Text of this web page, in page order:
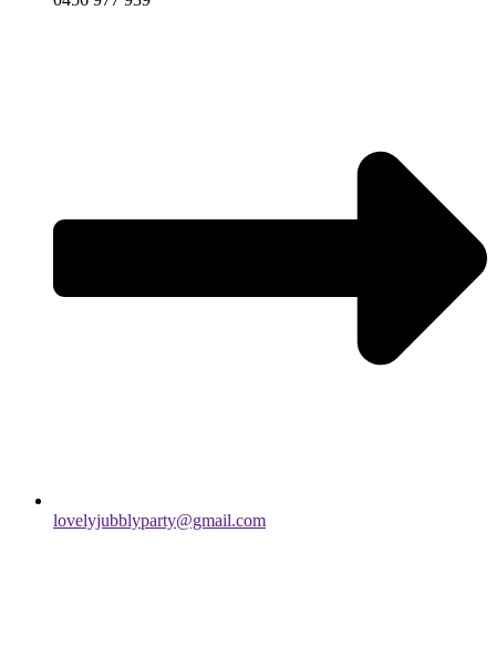
lovelyjubblyparty@gmail.com